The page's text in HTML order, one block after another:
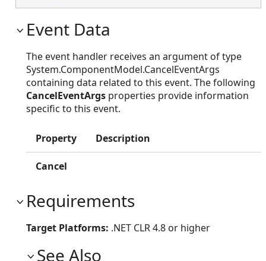
Event Data
The event handler receives an argument of type
System.ComponentModel.CancelEventArgs
containing data related to this event. The following
CancelEventArgs properties provide information
specific to this event.
Property Description
Cancel
Requirements
Target Platforms: .NET CLR 4.8 or higher
See Also